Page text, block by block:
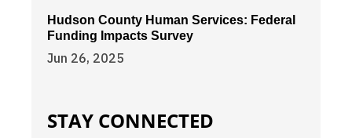
Hudson County Human Services: Federal
Funding Impacts Survey
Jun 26, 2025
STAY CONNECTED